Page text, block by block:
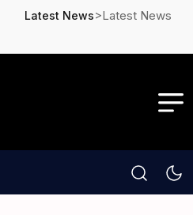
Latest News>Latest News